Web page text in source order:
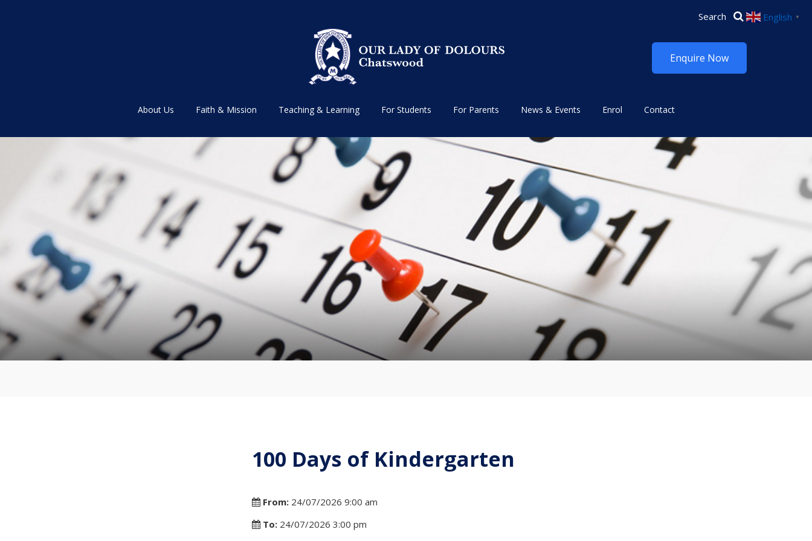
Enquire Now
About Us Faith & Mission Teaching & Learning For Students For Parents News & Events Enrol Contact
100 Days of Kindergarten
From: 24/07/2026 9:00 am
To: 24/07/2026 3:00 pm
English ▼